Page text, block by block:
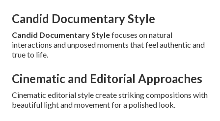
Candid Documentary Style
Candid Documentary Stylefocuses on natural
interactions and unposed moments that feel authentic and
true to life.
Cinematic and Editorial Approaches
Cinematic editorial style create striking compositions with
beautiful light and movement for a polished look.